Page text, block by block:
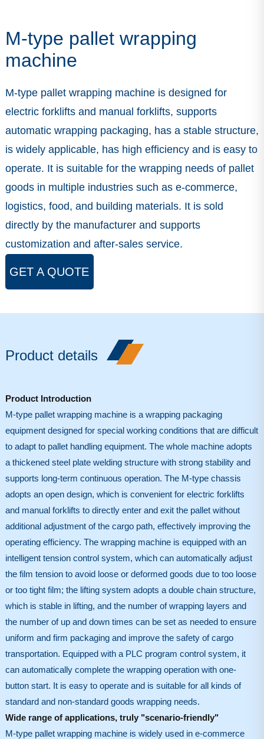
M-type pallet wrapping
machine
M-type pallet wrapping machine is designed for
electric forklifts and manual forklifts, supports
automatic wrapping packaging, has a stable structure,
is widely applicable, has high efficiency and is easy to
operate. It is suitable for the wrapping needs of pallet
goods in multiple industries such as e-commerce,
logistics, food, and building materials. It is sold
directly by the manufacturer and supports
customization and after-sales service.
GET A QUOTE
Product details
Product Introduction
M-type pallet wrapping machine is a wrapping packaging
equipment designed for special working conditions that are difficult
to adapt to pallet handling equipment. The whole machine adopts
a thickened steel plate welding structure with strong stability and
supports long-term continuous operation. The M-type chassis
adopts an open design, which is convenient for electric forklifts
and manual forklifts to directly enter and exit the pallet without
additional adjustment of the cargo path, effectively improving the
operating efficiency. The wrapping machine is equipped with an
intelligent tension control system, which can automatically adjust
the film tension to avoid loose or deformed goods due to too loose
or too tight film; the lifting system adopts a double chain structure,
which is stable in lifting, and the number of wrapping layers and
the number of up and down times can be set as needed to ensure
uniform and firm packaging and improve the safety of cargo
transportation. Equipped with a PLC program control system, it
can automatically complete the wrapping operation with one-
button start. It is easy to operate and is suitable for all kinds of
standard and non-standard goods wrapping needs.
Wide range of applications, truly "scenario-friendly"
M-type pallet wrapping machine is widely used in e-commerce